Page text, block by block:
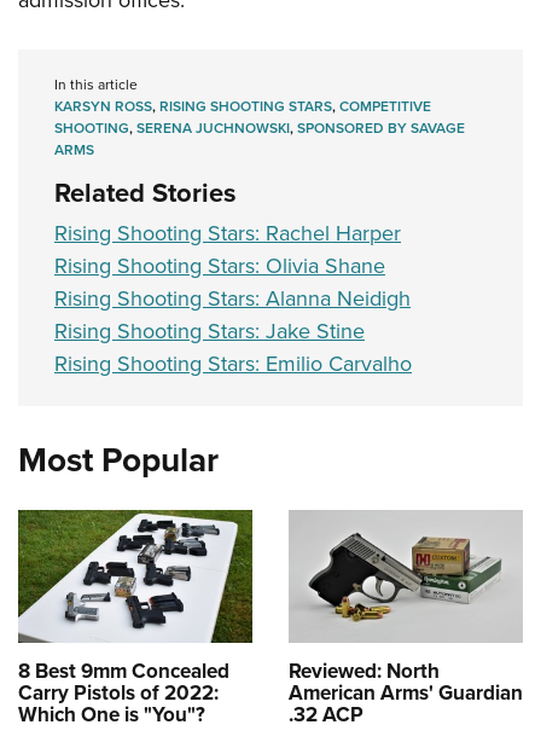
In this article
KARSYN ROSS,RISING SHOOTING STARS,COMPETITIVE
SHOOTING,SERENA JUCHNOWSKI,SPONSORED BY SAVAGE
ARMS
Related Stories
Rising Shooting Stars: Rachel Harper
Rising Shooting Stars: Olivia Shane
Rising Shooting Stars: Alanna Neidigh
Rising Shooting Stars: Jake Stine
Rising Shooting Stars: Emilio Carvalho
Most Popular
8 Best 9mm Concealed
Carry Pistols of 2022:
Which One is "You"?
Reviewed: North
American Arms' Guardian
.32 ACP